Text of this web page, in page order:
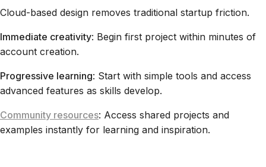
Cloud-based design removes traditional startup friction.
Immediate creativity: Begin first project within minutes of
account creation.
Progressive learning: Start with simple tools and access
advanced features as skills develop.
Community resources: Access shared projects and
examples instantly for learning and inspiration.